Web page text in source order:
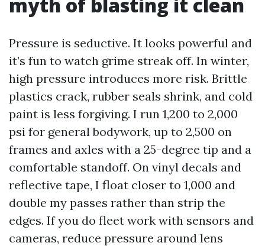
Pressure is seductive. It looks powerful and
it’s fun to watch grime streak off. In winter,
high pressure introduces more risk. Brittle
plastics crack, rubber seals shrink, and cold
paint is less forgiving. I run 1,200 to 2,000
psi for general bodywork, up to 2,500 on
frames and axles with a 25-degree tip and a
comfortable standoff. On vinyl decals and
reflective tape, I float closer to 1,000 and
double my passes rather than strip the
edges. If you do fleet work with sensors and
cameras, reduce pressure around lens